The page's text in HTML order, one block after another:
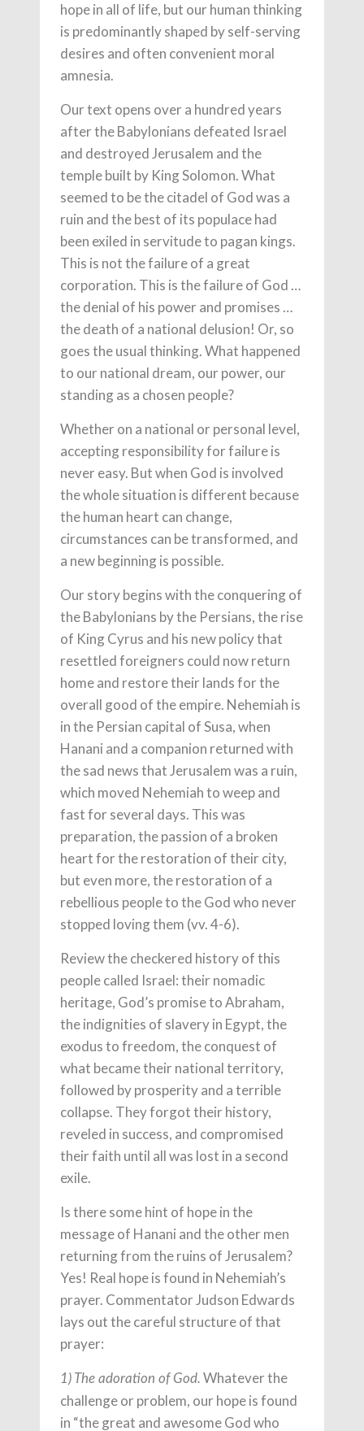
hope in all of life, but our human thinking
is predominantly shaped by self-serving
desires and often convenient moral
amnesia.
Our text opens over a hundred years
after the Babylonians defeated Israel
and destroyed Jerusalem and the
temple built by King Solomon. What
seemed to be the citadel of God was a
ruin and the best of its populace had
been exiled in servitude to pagan kings.
This is not the failure of a great
corporation. This is the failure of God …
the denial of his power and promises …
the death of a national delusion! Or, so
goes the usual thinking. What happened
to our national dream, our power, our
standing as a chosen people?
Whether on a national or personal level,
accepting responsibility for failure is
never easy. But when God is involved
the whole situation is different because
the human heart can change,
circumstances can be transformed, and
a new beginning is possible.
Our story begins with the conquering of
the Babylonians by the Persians, the rise
of King Cyrus and his new policy that
resettled foreigners could now return
home and restore their lands for the
overall good of the empire. Nehemiah is
in the Persian capital of Susa, when
Hanani and a companion returned with
the sad news that Jerusalem was a ruin,
which moved Nehemiah to weep and
fast for several days. This was
preparation, the passion of a broken
heart for the restoration of their city,
but even more, the restoration of a
rebellious people to the God who never
stopped loving them (vv. 4-6).
Review the checkered history of this
people called Israel: their nomadic
heritage, God’s promise to Abraham,
the indignities of slavery in Egypt, the
exodus to freedom, the conquest of
what became their national territory,
followed by prosperity and a terrible
collapse. They forgot their history,
reveled in success, and compromised
their faith until all was lost in a second
exile.
Is there some hint of hope in the
message of Hanani and the other men
returning from the ruins of Jerusalem?
Yes! Real hope is found in Nehemiah’s
prayer. Commentator Judson Edwards
lays out the careful structure of that
prayer:
1) The adoration of God. Whatever the
challenge or problem, our hope is found
in “the great and awesome God who